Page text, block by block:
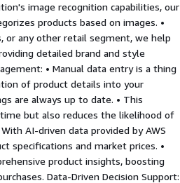
image recognition capabilities, our
products based on images. •
or any other retail segment, we help
detailed brand and style
• Manual data entry is a thing
of product details into your
are always up to date. • This
but also reduces the likelihood of
AI-driven data provided by AWS
specifications and market prices. •
product insights, boosting
Data-Driven Decision Support: